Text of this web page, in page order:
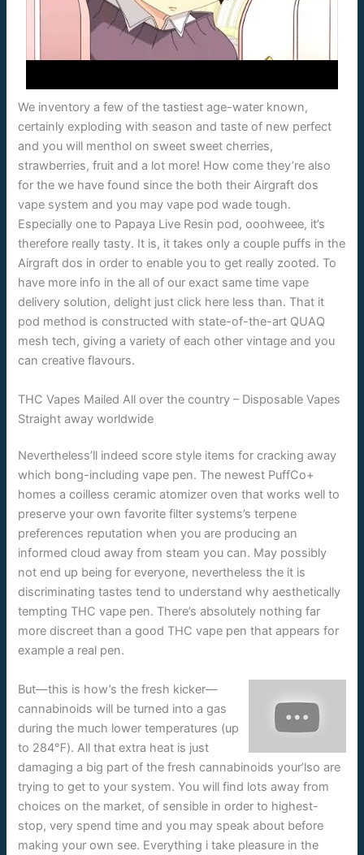
We inventory a few of the tastiest age-water known,
certainly exploding with season and taste of new perfect
and you will menthol on sweet sweet cherries,
strawberries, fruit and a lot more! How come they’re also
for the we have found since the both their Airgraft dos
vape system and you may vape pod wade tough.
Especially one to Papaya Live Resin pod, ooohweee, it’s
therefore really tasty. It is, it takes only a couple puffs in the
Airgraft dos in order to enable you to get really zooted. To
have more info in the all of our exact same time vape
delivery solution, delight just click here less than. That it
pod method is constructed with state-of-the-art QUAQ
mesh tech, giving a variety of each other vintage and you
can creative flavours.
THC Vapes Mailed All over the country – Disposable Vapes
Straight away worldwide
Nevertheless’ll indeed score style items for cracking away
which bong-including vape pen. The newest PuffCo+
homes a coilless ceramic atomizer oven that works well to
preserve your own favorite filter systems’s terpene
preferences reputation when you are producing an
informed cloud away from steam you can. May possibly
not end up being for everyone, nevertheless the it is
discriminating tastes tend to understand why aesthetically
tempting THC vape pen. There’s absolutely nothing far
more discreet than a good THC vape pen that appears for
example a real pen.
But—this is how’s the fresh kicker—
cannabinoids will be turned into a gas
during the much lower temperatures (up
to 284℉). All that extra heat is just
damaging a big part of the fresh cannabinoids your’lso are
trying to get to your system. You will find lots away from
choices on the market, of sensible in order to highest-
stop, very spend time and you may speak about before
making your own see. Everything i take pleasure in the